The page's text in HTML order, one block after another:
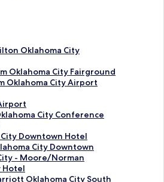
Oklahoma City
Oklahoma City Fairground
Oklahoma City Airport
City Conference
Downtown Hotel
City Downtown
- Moore/Norman
Hotel
Oklahoma City South